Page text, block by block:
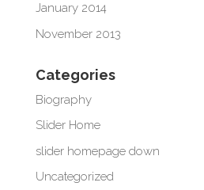
January 2014
November 2013
Categories
Biography
Slider Home
slider homepage down
Uncategorized